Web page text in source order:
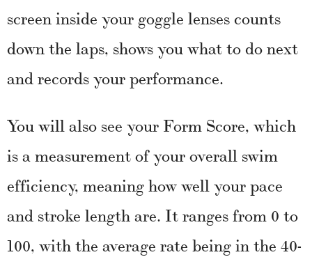
screen inside your goggle lenses counts
down the laps, shows you what to do next
and records your performance.
You will also see your Form Score, which
is a measurement of your overall swim
efficiency, meaning how well your pace
and stroke length are. It ranges from 0 to
100, with the average rate being in the 40-